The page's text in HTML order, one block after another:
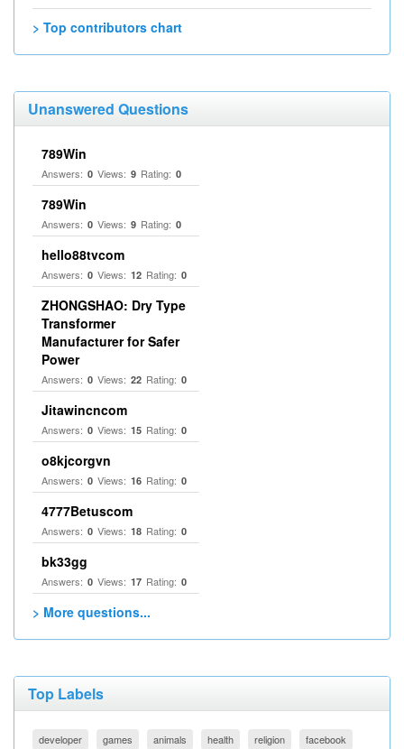
> Top contributors chart
Unanswered Questions
789Win
Answers: 0 Views: 9 Rating: 0
789Win
Answers: 0 Views: 9 Rating: 0
hello88tvcom
Answers: 0 Views: 12 Rating: 0
ZHONGSHAO: Dry Type
Transformer
Manufacturer for Safer
Power
Answers: 0 Views: 22 Rating: 0
Jitawincncom
Answers: 0 Views: 15 Rating: 0
o8kjcorgvn
Answers: 0 Views: 16 Rating: 0
4777Betuscom
Answers: 0 Views: 18 Rating: 0
bk33gg
Answers: 0 Views: 17 Rating: 0
> More questions...
Top Labels
developer games animals health religion facebook